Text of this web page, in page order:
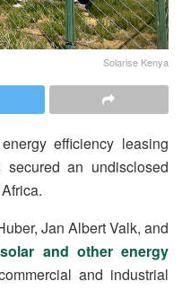
Solarise Kenya
efficiency leasing
an undisclosed
Jan Albert Valk, and
solar and other energy
and industrial